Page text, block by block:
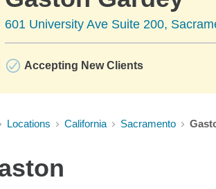
601 University Ave Suite 200,
Accepting New Clients
Locations California Sacramento